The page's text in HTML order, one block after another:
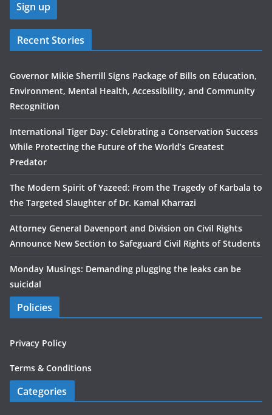
Recent Stories
Governor Mikie Sherrill Signs Package of Bills on Education,
Environment, Mental Health, Accessibility, and Community
Recognition
International Tiger Day: Celebrating a Conservation Success
While Protecting the Future of the World’s Greatest
Predator
The Modern Spirit of Yazeed: From the Tragedy of Karbala to
the Targeted Slaughter of Dr. Kamal Kharrazi
Attorney General Davenport and Division on Civil Rights
Announce New Section to Safeguard Civil Rights of Students
Monday Musings: Demanding plugging the leaks can be
suicidal
Policies
Privacy Policy
Terms & Conditions
Categories